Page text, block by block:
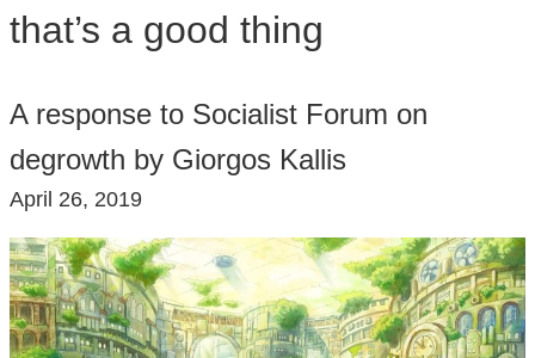
that’s a good thing
A response to Socialist Forum on
degrowth by Giorgos Kallis
April 26, 2019